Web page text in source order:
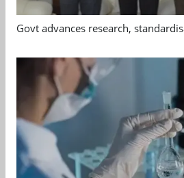
Govt advances research,